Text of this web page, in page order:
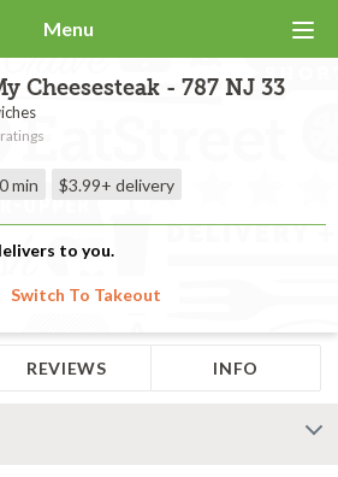
Menu
Cheesesteak - 787 NJ 33
min $3.99+ delivery
to you.
Switch To Takeout
REVIEWS INFO